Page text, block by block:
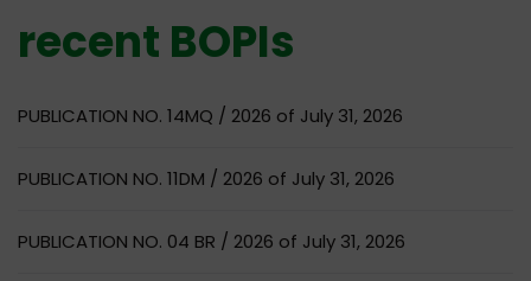
recent BOPIs
PUBLICATION NO. 14MQ / 2026 of July 31, 2026
PUBLICATION NO. 11DM / 2026 of July 31, 2026
PUBLICATION NO. 04 BR / 2026 of July 31, 2026